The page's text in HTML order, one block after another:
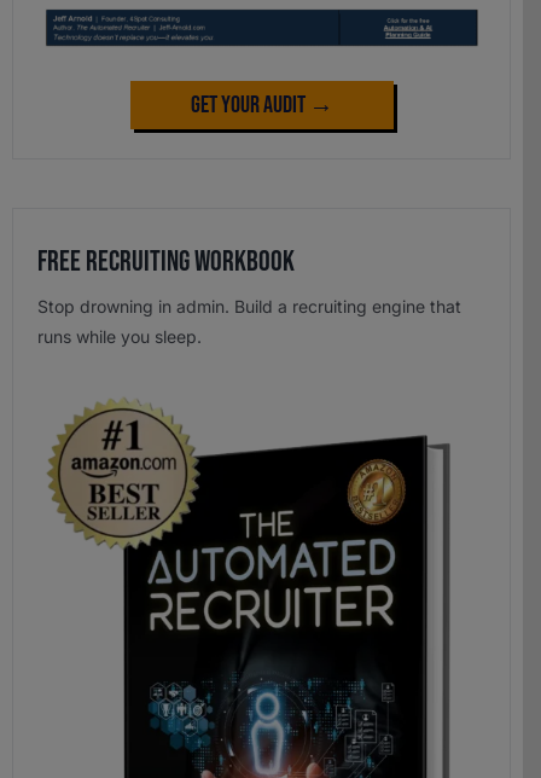
Get Your Audit →
Free Recruiting Workbook
Stop drowning in admin. Build a recruiting engine that
runs while you sleep.